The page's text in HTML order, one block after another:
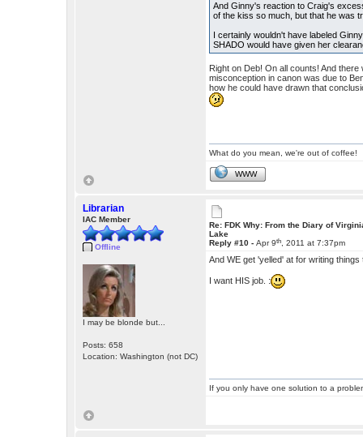
And Ginny's reaction to Craig's
of the kiss so much, but that he was
I certainly wouldn't have labeled
SHADO would have given her
Right on Deb! On all counts! And
misconception in canon was due to
how he could have drawn that
What do you mean, we're out of coffee!
WWW
Librarian
IAC Member
Offline
I may be blonde but...
Posts: 658
Location: Washington (not DC)
Re: FDK Why: From the Diary of
Lake
Reply #10 -Apr 9th , 2011 at 7:37pm
And WE get 'yelled' at for writing
I want HIS job. :
If you only have one solution to a